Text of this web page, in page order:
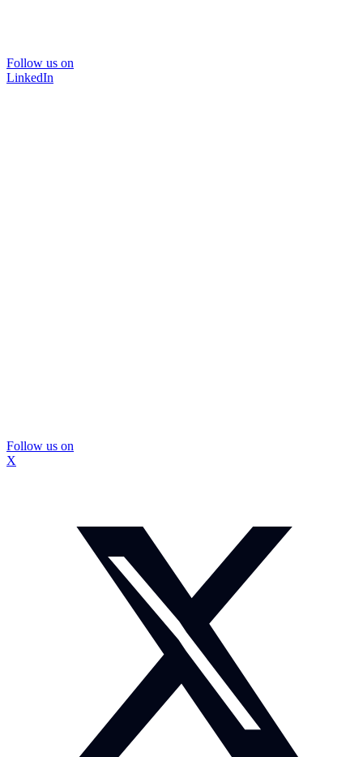
Follow us on
LinkedIn
Follow us on
X